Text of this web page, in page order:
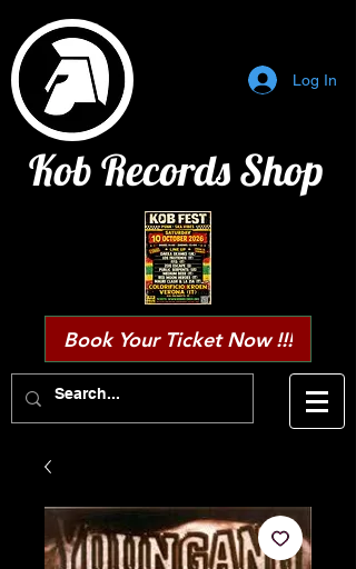
Log In
Kob Records Shop
Book Your Ticket Now !!!